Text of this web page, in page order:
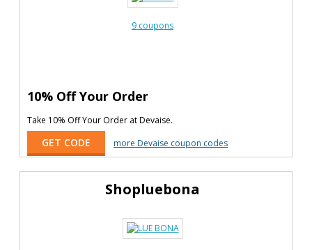
9 coupons
10% Off Your Order
Take 10% Off Your Order at Devaise.
GET CODE more Devaise coupon codes
Shopluebona